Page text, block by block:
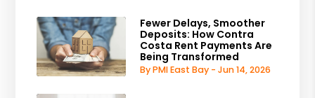
Fewer Delays, Smoother
Deposits: How Contra
Costa Rent Payments Are
Being Transformed
By PMI East Bay - Jun 14, 2026